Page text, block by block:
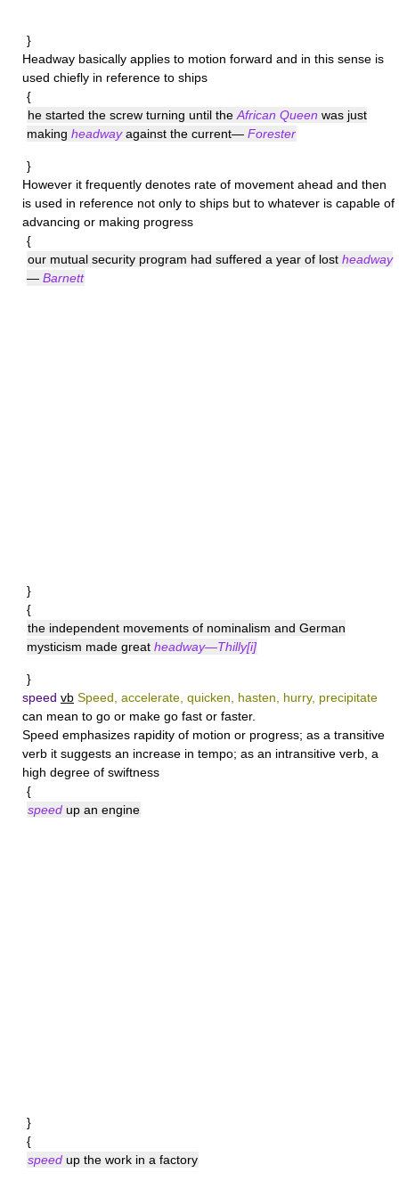
}
Headway basically applies to motion forward and in this sense is
used chiefly in reference to ships
{
he started the screw turning until the African Queen was just
making headwayagainst the current— Forester
}
However it frequently denotes rate of movement ahead and then
is used in reference not only to ships but to whatever is capable of
advancing or making progress
{
our mutual security program had suffered a year of lost headway
— Barnett
}
{
the independent movements of nominalism and German
mysticism made great headway—Thilly[i]
}
speed vb Speed, accelerate, quicken, hasten, hurry, precipitate
can mean to go or make go fast or faster.
Speed emphasizes rapidity of motion or progress; as a transitive
verb it suggests an increase in tempo; as an intransitive verb, a
high degree of swiftness
{
speed up an engine
}
{
speed up the work in a factory